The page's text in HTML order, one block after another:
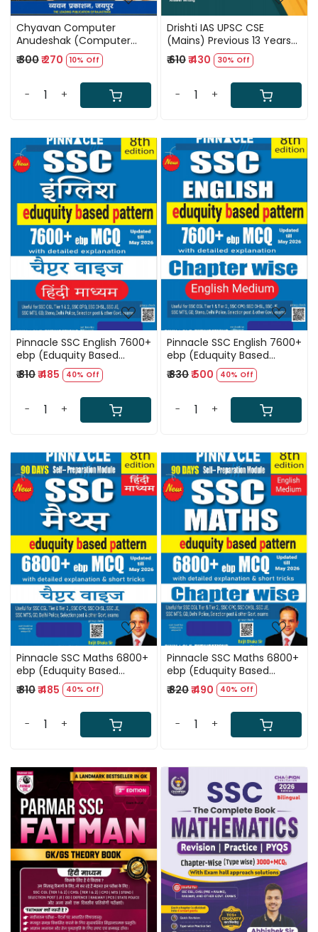
Chyavan Computer
Anudeshak (Computer
Instructor) Paper-2
(Technical) Subject Wise
Most Important MCQ New
Edition July 2026 By Sunil
Saini And Sunil Yadav Sir
₹ 300₹ 270 10% Off
- +
Drishti IAS UPSC CSE
(Mains) Previous 13 Years
Solved Papers (2013-2025)
9th Edition 2026
₹ 610₹ 430 30% Off
- +
Loading...
Pinnacle SSC English 7600+
ebp (Eduquity Based
Pattern) Chapter wise
MCQ Updated Till May
2026 Hindi Medium 8th
Edition 2026
₹ 810₹ 485 40% Off
- +
Loading...
Pinnacle SSC English 7600+
ebp (Eduquity Based
Pattern) Chapter wise
MCQ Updated Till May
2026 English Medium 8th
Edition 2026
₹ 830₹ 500 40% Off
- +
Loading...
Pinnacle SSC Maths 6800+
ebp (Eduquity Based
Pattern) Chapter wise
MCQ Updated Till May
2026 Hindi Medium 8th
Edition 2026
₹ 810₹ 485 40% Off
- +
Loading...
Pinnacle SSC Maths 6800+
ebp (Eduquity Based
Pattern) Chapter wise
MCQ Updated Till May
2026 English Medium 8th
Edition 2026
₹ 820₹ 490 40% Off
- +
Loading... Loading...